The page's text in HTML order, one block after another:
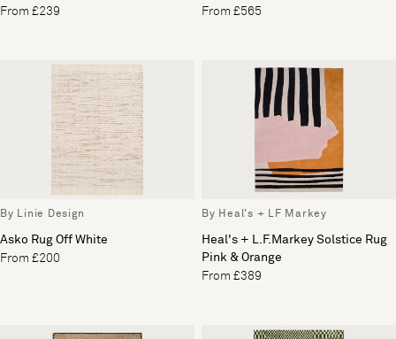
From £239
From £565
By Linie Design
Asko Rug Off White
From £200
By Heal's + LF Markey
Heal's + L.F.Markey Solstice Rug
Pink & Orange
From £389